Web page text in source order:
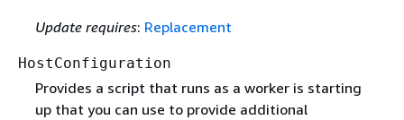
Update requires: Replacement
HostConfiguration
Provides a script that runs as a worker is starting
up that you can use to provide additional